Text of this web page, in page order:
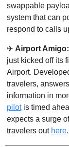
swappable
system that can
respond to calls
✈ Airport Amigo:
just kicked off its
Airport.
travelers,
information in
pilot is timed
expects a surge
travelers out here.